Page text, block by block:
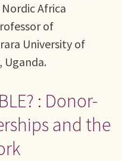
Africa
of
University of
Uganda.
: Donor-
and the